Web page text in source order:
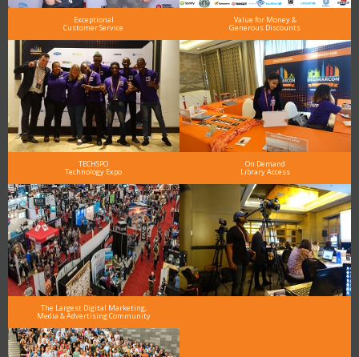
Exceptional
Customer Service
Value for Money &
Generous Discounts
TECHSPO
Technology Expo
On Demand
Library Access
The Largest Digital Marketing,
Media & Advertising Community